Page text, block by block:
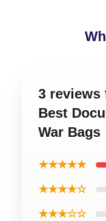
3 reviews
Best
War Bags
★★★★★
★★★★☆
★★★☆☆